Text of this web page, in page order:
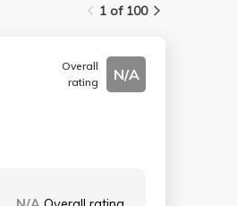
1 of 100
Overall
rating
N/A